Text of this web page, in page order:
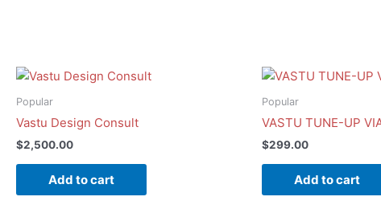
Popular
Vastu Design Consult
$2,500.00
Add to cart
Popular
VASTU TUNE-UP
$299.00
Add to cart